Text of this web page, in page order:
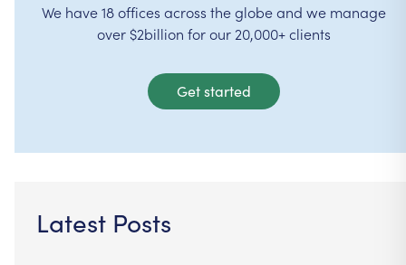
We have 18 offices across the globe and we manage
over $2billion for our 20,000+ clients
Get started
Latest Posts